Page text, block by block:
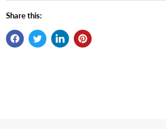
Share this: